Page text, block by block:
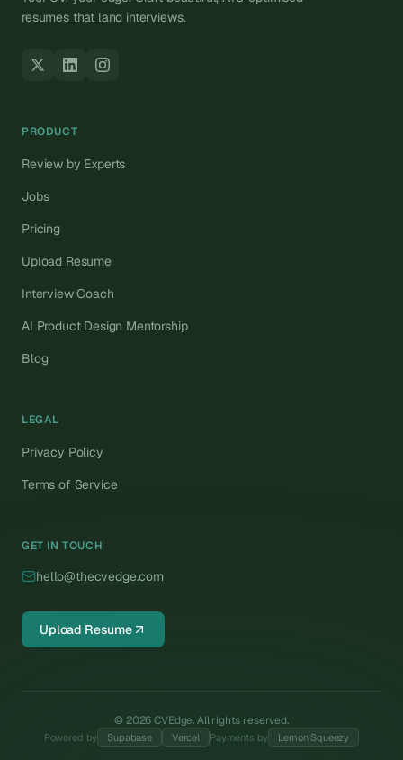
resumes that land interviews.
PRODUCT
Review by Experts
Jobs
Pricing
Upload Resume
Interview Coach
AI Product Design Mentorship
Blog
LEGAL
Privacy Policy
Terms of Service
GET IN TOUCH
hello@thecvedge.com
Upload Resume
© 2026CVEdge. All rights reserved.
Powered by Supabase Vercel Payments by Lemon Squeezy